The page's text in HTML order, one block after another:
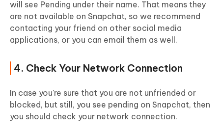
will see Pending under their name. That means they
are not available on Snapchat, so we recommend
contacting your friend on other social media
applications, or you can email them as well.
4. Check Your Network Connection
In case you're sure that you are not unfriended or
blocked, but still, you see pending on Snapchat, then
you should check your network connection.